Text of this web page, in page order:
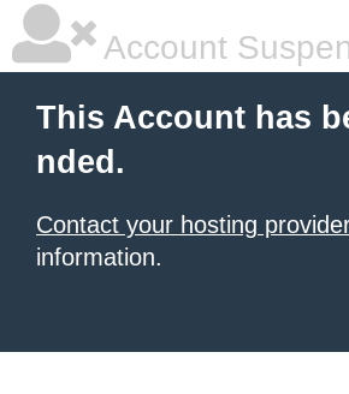
Account
This Account has
nded.
Contact your hosting
information.